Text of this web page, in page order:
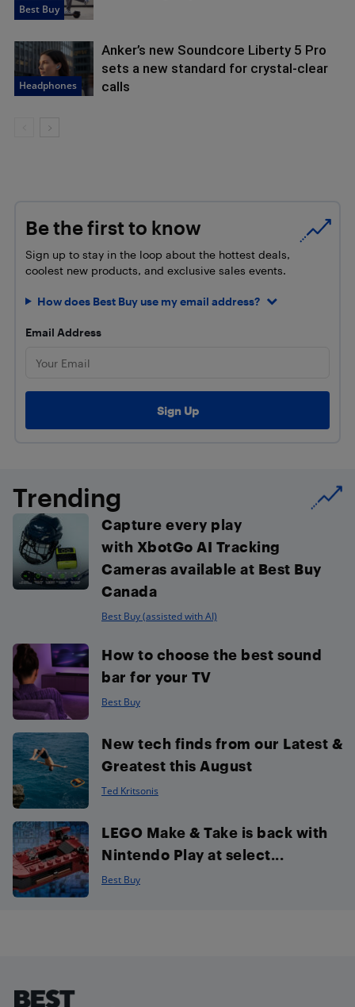
Best Buy
Headphones
Anker’s new Soundcore Liberty 5 Pro
sets a new standard for crystal-clear
calls
Be the first to know
Sign up to stay in the loop about the hottest deals,
coolest new products, and exclusive sales events.
How does Best Buy use my email address?
Email Address
Trending
Capture every play
with XbotGo AI Tracking
Cameras available at Best Buy
Canada
Best Buy (assisted with AI)
How to choose the best sound
bar for your TV
Best Buy
New tech finds from our Latest &
Greatest this August
Ted Kritsonis
LEGO Make & Take is back with
Nintendo Play at select...
Best Buy